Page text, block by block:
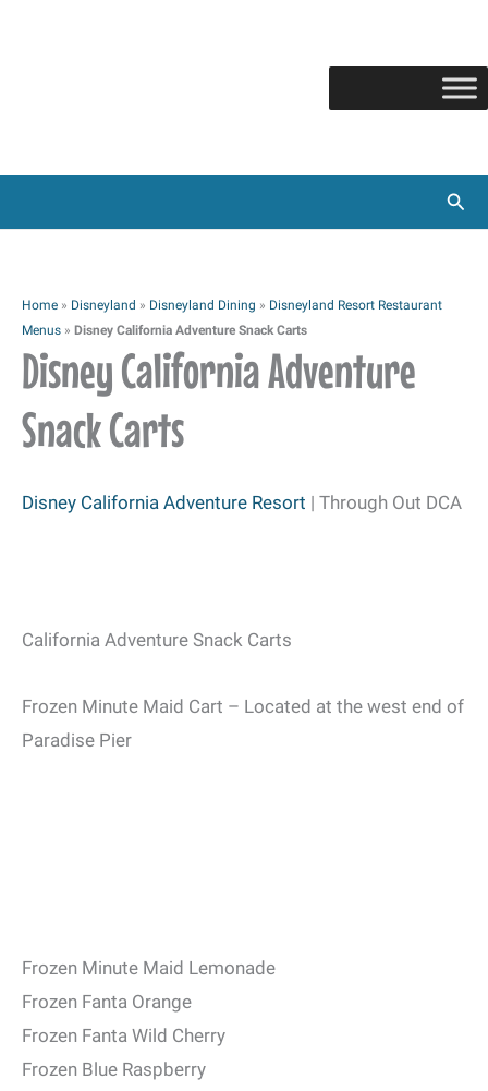
Home » Disneyland » Disneyland Dining » Disneyland Resort Restaurant
Menus » Disney California Adventure Snack Carts
Disney California Adventure
Snack Carts
Disney California Adventure Resort | Through Out DCA
California Adventure Snack Carts
Frozen Minute Maid Cart – Located at the west end of
Paradise Pier
Frozen Minute Maid Lemonade
Frozen Fanta Orange
Frozen Fanta Wild Cherry
Frozen Blue Raspberry